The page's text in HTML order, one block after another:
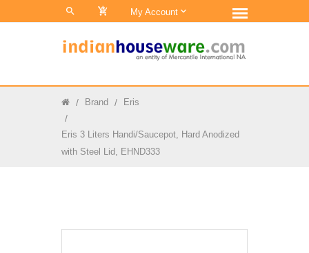
0 My Account
Brand Eris
Eris 3 Liters Handi/Saucepot, Hard Anodized
with Steel Lid, EHND333